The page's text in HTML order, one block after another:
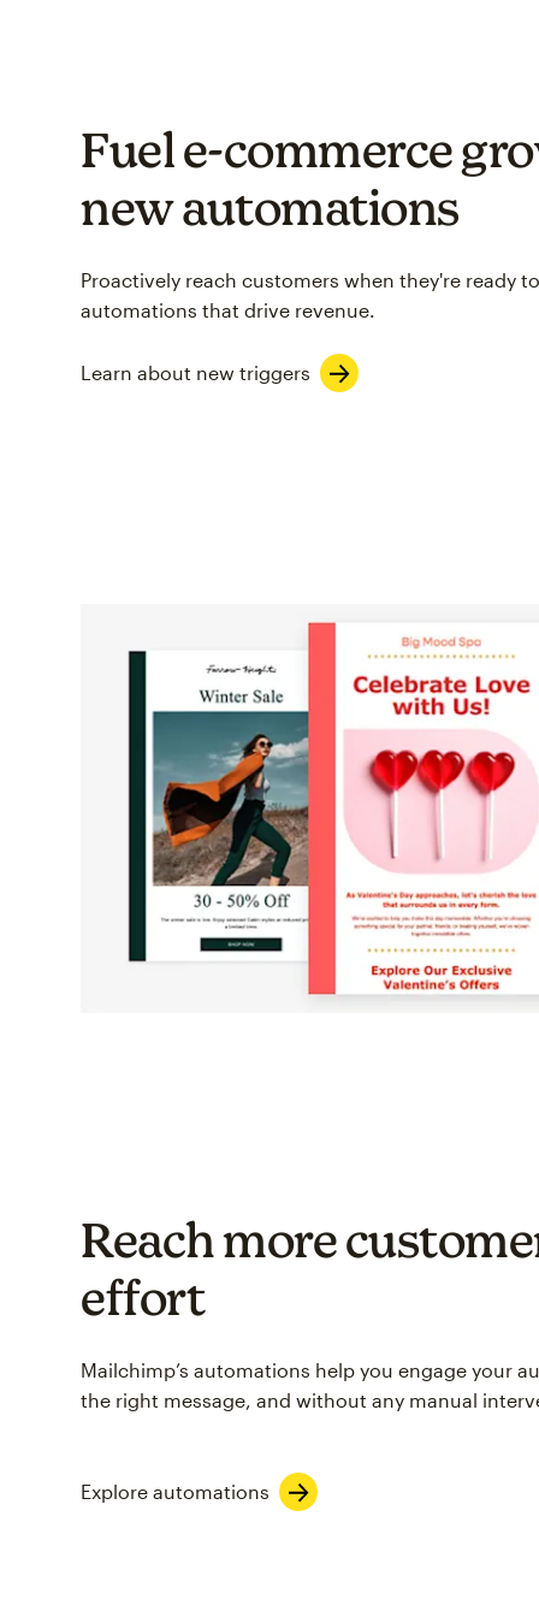
Fuel e-commerce
new automations
Proactively reach customers when they're ready
automations that drive revenue.
Learn about new triggers
Reach more
effort
Mailchimp’s automations help you engage your
the right message, and without any manual
Explore automations